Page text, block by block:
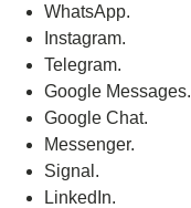
WhatsApp.
Instagram.
Telegram.
Google Messages.
Google Chat.
Messenger.
Signal.
LinkedIn.